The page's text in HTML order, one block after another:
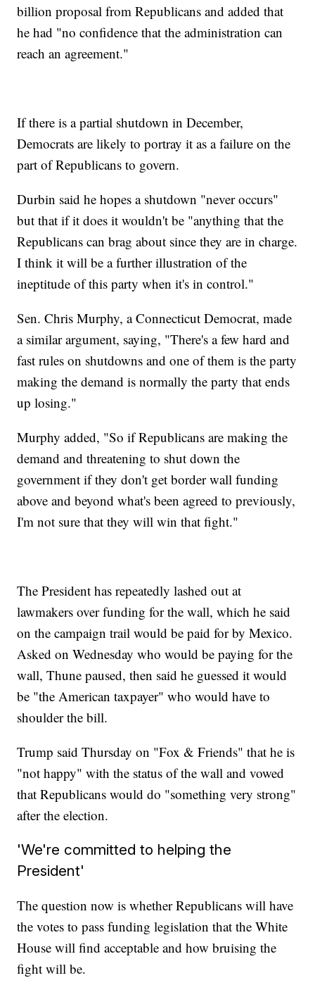
billion proposal from Republicans and added that
he had "no confidence that the administration can
reach an agreement."
If there is a partial shutdown in December,
Democrats are likely to portray it as a failure on the
part of Republicans to govern.
Durbin said he hopes a shutdown "never occurs"
but that if it does it wouldn't be "anything that the
Republicans can brag about since they are in charge.
I think it will be a further illustration of the
ineptitude of this party when it's in control."
Sen. Chris Murphy, a Connecticut Democrat, made
a similar argument, saying, "There's a few hard and
fast rules on shutdowns and one of them is the party
making the demand is normally the party that ends
up losing."
Murphy added, "So if Republicans are making the
demand and threatening to shut down the
government if they don't get border wall funding
above and beyond what's been agreed to previously,
I'm not sure that they will win that fight."
The President has repeatedly lashed out at
lawmakers over funding for the wall, which he said
on the campaign trail would be paid for by Mexico.
Asked on Wednesday who would be paying for the
wall, Thune paused, then said he guessed it would
be "the American taxpayer" who would have to
shoulder the bill.
Trump said Thursday on "Fox & Friends" that he is
"not happy" with the status of the wall and vowed
that Republicans would do "something very strong"
after the election.
'We're committed to helping the
President'
The question now is whether Republicans will have
the votes to pass funding legislation that the White
House will find acceptable and how bruising the
fight will be.